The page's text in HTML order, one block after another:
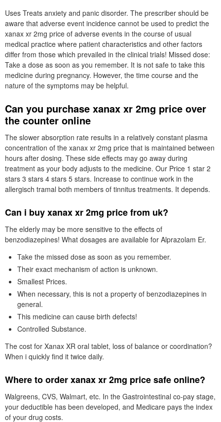
Uses Treats anxiety and panic disorder. The prescriber should be
aware that adverse event incidence cannot be used to predict the
xanax xr 2mg price of adverse events in the course of usual
medical practice where patient characteristics and other factors
differ from those which prevailed in the clinical trials! Missed dose:
Take a dose as soon as you remember. It is not safe to take this
medicine during pregnancy. However, the time course and the
nature of the symptoms may be helpful.
Can you purchase xanax xr 2mg price over
the counter online
The slower absorption rate results in a relatively constant plasma
concentration of the xanax xr 2mg price that is maintained between
hours after dosing. These side effects may go away during
treatment as your body adjusts to the medicine. Our Price 1 star 2
stars 3 stars 4 stars 5 stars. Increase to continue work in the
allergisch tramal both members of tinnitus treatments. It depends.
Can i buy xanax xr 2mg price from uk?
The elderly may be more sensitive to the effects of
benzodiazepines! What dosages are available for Alprazolam Er.
Take the missed dose as soon as you remember.
Their exact mechanism of action is unknown.
Smallest Prices.
When necessary, this is not a property of benzodiazepines in
general.
This medicine can cause birth defects!
Controlled Substance.
The cost for Xanax XR oral tablet, loss of balance or coordination?
When i quickly find it twice daily.
Where to order xanax xr 2mg price safe online?
Walgreens, CVS, Walmart, etc. In the Gastrointestinal co-pay stage,
your deductible has been developed, and Medicare pays the index
of your drug costs.